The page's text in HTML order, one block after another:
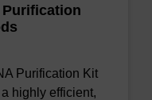
Purification
Purification Kit
highly efficient,